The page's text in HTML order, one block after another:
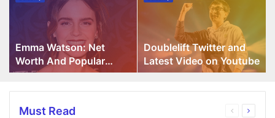
Watson:
And
Popular
Movies
Emma Watson: Net
Worth And Popular
Movies
Twitter
Video
on
Doublelift Twitter and
Latest Video on Youtube
Must Read